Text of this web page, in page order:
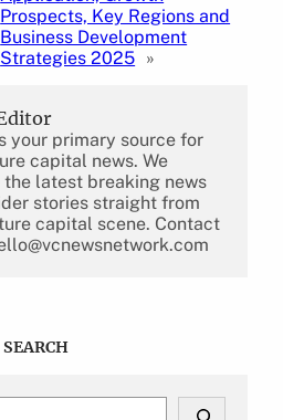
Prospects, Key Regions and
Business Development
Strategies 2025 »
your primary source for
capital news. We
the latest breaking news
stories straight from
capital scene. Contact
SEARCH